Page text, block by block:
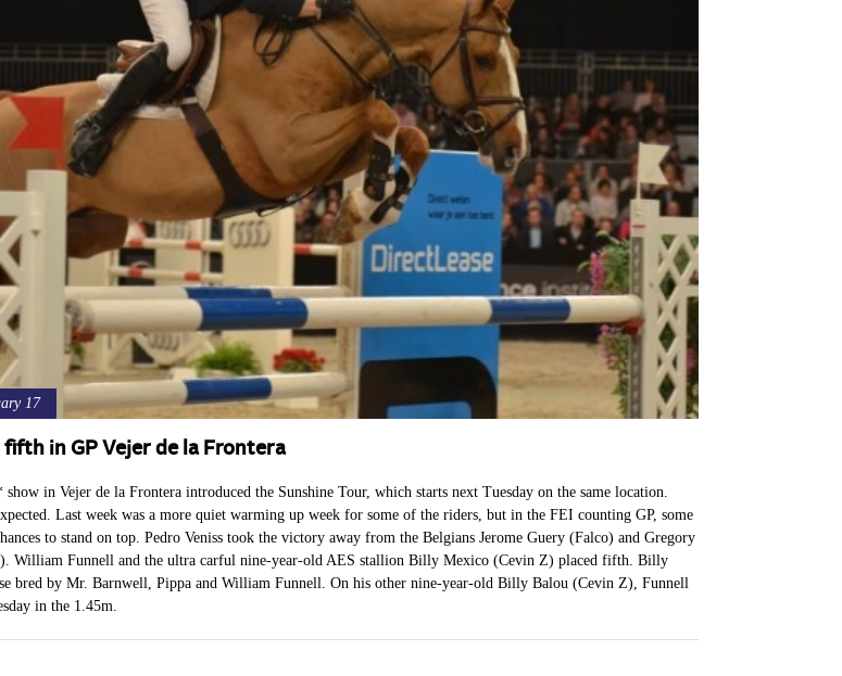
17
fifth in GP Vejer de la Frontera
in Vejer de la Frontera introduced the Sunshine Tour, which starts next Tuesday on the same location.
Last week was a more quiet warming up week for some of the riders, but in the FEI counting GP, some
to stand on top. Pedro Veniss took the victory away from the Belgians Jerome Guery (Falco) and Gregory
William Funnell and the ultra carful nine-year-old AES stallion Billy Mexico (Cevin Z) placed fifth. Billy
bred by Mr. Barnwell, Pippa and William Funnell. On his other nine-year-old Billy Balou (Cevin Z), Funnell
in the 1.45m.